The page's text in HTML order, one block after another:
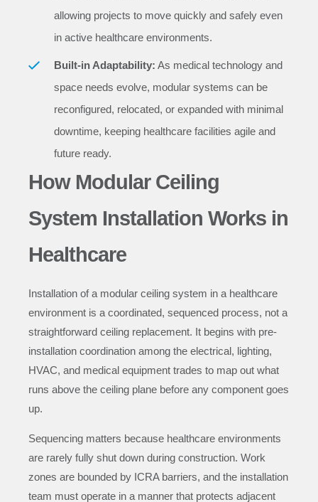
allowing projects to move quickly and safely even
in active healthcare environments.
Built-in Adaptability: As medical technology and
space needs evolve, modular systems can be
reconfigured, relocated, or expanded with minimal
downtime, keeping healthcare facilities agile and
future ready.
How Modular Ceiling
System Installation Works in
Healthcare
Installation of a modular ceiling system in a healthcare
environment is a coordinated, sequenced process, not a
straightforward ceiling replacement. It begins with pre-
installation coordination among the electrical, lighting,
HVAC, and medical equipment trades to map out what
runs above the ceiling plane before any component goes
up.
Sequencing matters because healthcare environments
are rarely fully shut down during construction. Work
zones are bounded by ICRA barriers, and the installation
team must operate in a manner that protects adjacent